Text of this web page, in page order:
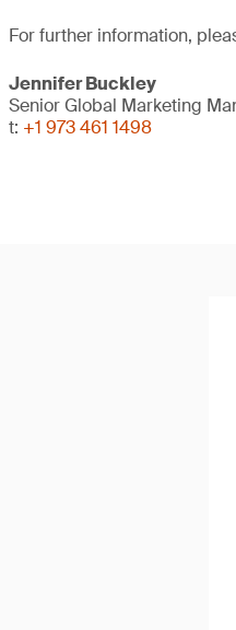
For further information,
Jennifer Buckley
Senior Global Marketing
t: +1 973 461 1498